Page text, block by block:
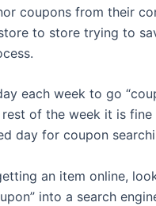
coupons from their
to store trying to
each week to go
rest of the week it is
day for coupon
an item online,
into a search